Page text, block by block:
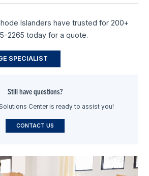
Islanders have trusted for 200+
2265 today for a quote.
SPECIALIST
Still have questions?
Center is ready to assist you!
CONTACT US